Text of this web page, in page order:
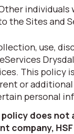
individuals
the Sites and
use,
This policy
or additional
personal
policy does not
company,